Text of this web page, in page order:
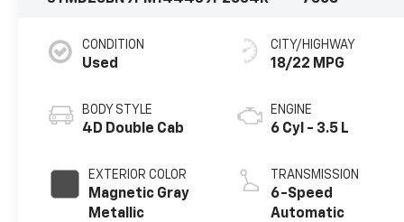
CONDITION
Used
BODY STYLE
4D Double Cab
EXTERIOR COLOR
Magnetic Gray
Metallic
CITY/HIGHWAY
18/22 MPG
ENGINE
6 Cyl - 3.5 L
TRANSMISSION
6-Speed
Automatic